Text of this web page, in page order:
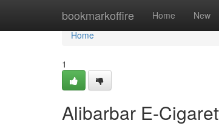
bookmarkoffire Home New
Home
Home
1
Alibarbar E-